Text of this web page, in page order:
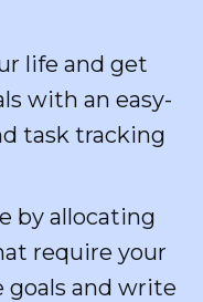
life and get
with an easy-
task tracking
by allocating
require your
goals and write